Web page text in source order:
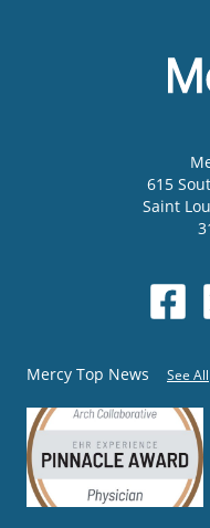
615
Saint
Mercy Top News See All